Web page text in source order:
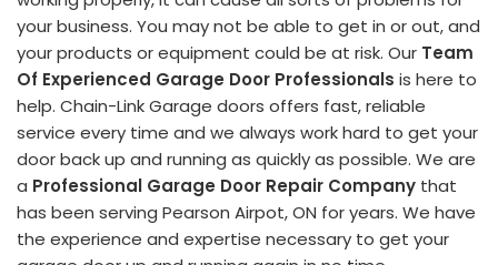
your business. You may not be able to get in or out, and
your products or equipment could be at risk. Our Team
Of Experienced Garage Door Professionals is here to
help. Chain-Link Garage doors offers fast, reliable
service every time and we always work hard to get your
door back up and running as quickly as possible. We are
a Professional Garage Door Repair Company that
has been serving Pearson Airpot, ON for years. We have
the experience and expertise necessary to get your